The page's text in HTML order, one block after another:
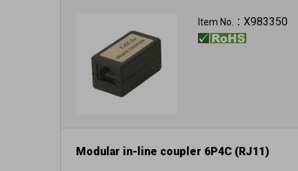
Item No.： X983350
Modular in-line coupler 6P4C (RJ11)